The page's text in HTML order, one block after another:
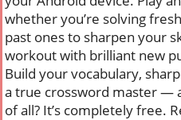
whether you’re solving
past ones to sharpen your
workout with brilliant new
Build your vocabulary,
a true crossword master —
of all? It’s completely free.